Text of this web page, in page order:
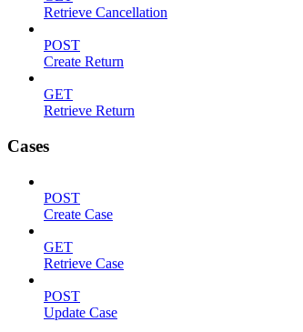
Retrieve Cancellation
POST
Create Return
GET
Retrieve Return
Cases
POST
Create Case
GET
Retrieve Case
POST
Update Case